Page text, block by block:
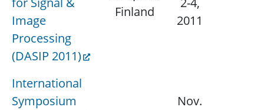
Image
Processing
(DASIP 2011)
Finland
2011
International
Symposium
Nov.